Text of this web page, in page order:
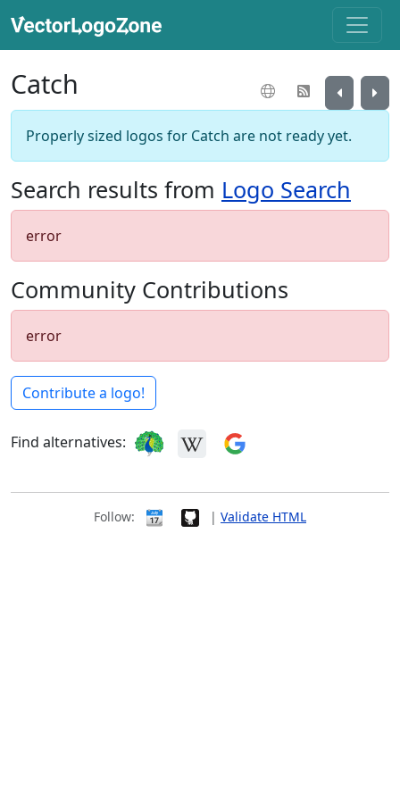
Catch
Properly sized logos for Catch are not ready yet.
Search results from Logo Search
error
Community Contributions
error
Contribute a logo!
Find alternatives:
Follow: | Validate HTML